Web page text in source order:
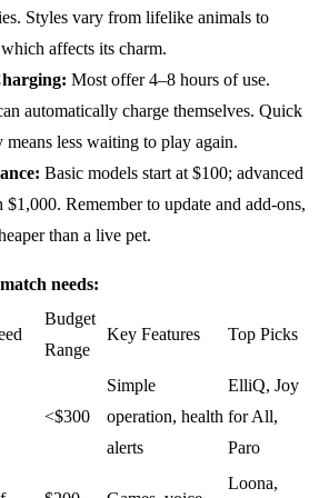
Styles vary from lifelike animals to
affects its charm.
Most offer 4–8 hours of use.
automatically charge themselves. Quick
means less waiting to play again.
: Basic models start at $100; advanced
$1,000. Remember to update and add-ons,
than a live pet.
needs:
Budget
Range
Key Features Top Picks
<$300
Simple
operation, health
alerts
ElliQ, Joy
for All,
Paro
Loona,